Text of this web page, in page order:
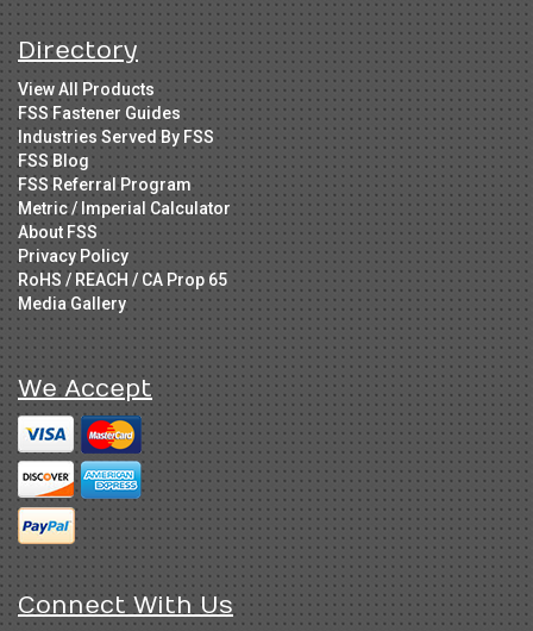
Directory
View All Products
FSS Fastener Guides
Industries Served By FSS
FSS Blog
FSS Referral Program
Metric / Imperial Calculator
About FSS
Privacy Policy
RoHS / REACH / CA Prop 65
Media Gallery
We Accept
Connect With Us